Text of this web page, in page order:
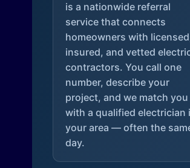
is a nationwide referral
service that connects
homeowners with
insured, and vetted
contractors. You call one
number, describe your
project, and we match you
with a qualified electrician
your area — often the
day.